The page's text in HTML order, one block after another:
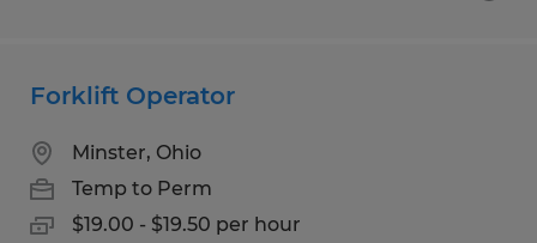
Forklift Operator
Minster, Ohio
Temp to Perm
$19.00 - $19.50 per hour